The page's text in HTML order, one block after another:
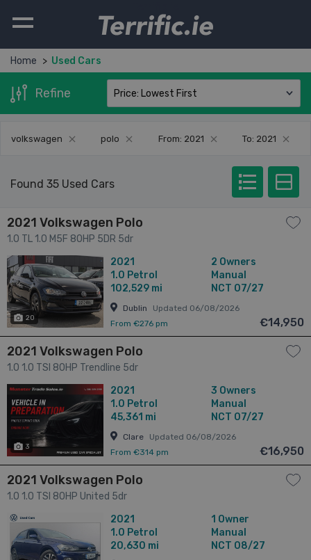
Home Used Cars
Refine
volkswagen polo From: 2021 To: 2021
Found 35 Used Cars
2021 Volkswagen Polo
1.0 TL 1.0 M5F 80HP 5DR 5dr
20
2021
1.0 Petrol
102,529 mi
2 Owners
Manual
NCT 07/27
Dublin
Updated 06/08/2026
From €276 pm
€14,950
2021 Volkswagen Polo
1.0 1.0 TSI 80HP Trendline 5dr
3
2021
1.0 Petrol
45,361 mi
3 Owners
Manual
NCT 07/27
Clare
Updated 06/08/2026
From €314 pm
€16,950
2021 Volkswagen Polo
1.0 1.0 TSI 80HP United 5dr
2021
1.0 Petrol
20,630 mi
1 Owner
Manual
NCT 08/27